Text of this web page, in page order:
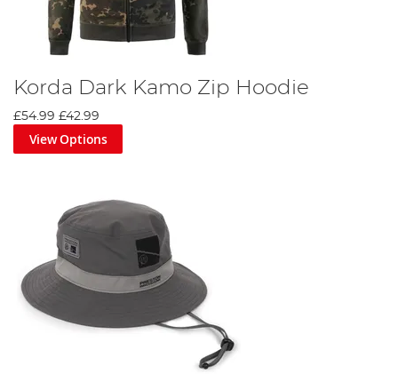
Korda Dark Kamo Zip Hoodie
£54.99 £42.99
View Options